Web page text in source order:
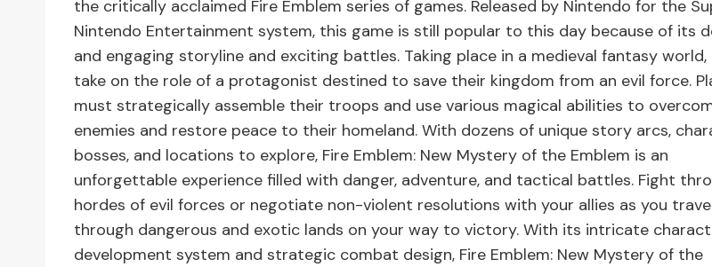
the critically acclaimed Fire Emblem series of games. Released by Nintendo for the
Nintendo Entertainment system, this game is still popular to this day because of its
and engaging storyline and exciting battles. Taking place in a medieval fantasy world,
take on the role of a protagonist destined to save their kingdom from an evil force.
must strategically assemble their troops and use various magical abilities to
enemies and restore peace to their homeland. With dozens of unique story arcs,
bosses, and locations to explore, Fire Emblem: New Mystery of the Emblem is an
unforgettable experience filled with danger, adventure, and tactical battles. Fight
hordes of evil forces or negotiate non-violent resolutions with your allies as you
through dangerous and exotic lands on your way to victory. With its intricate
development system and strategic combat design, Fire Emblem: New Mystery of the